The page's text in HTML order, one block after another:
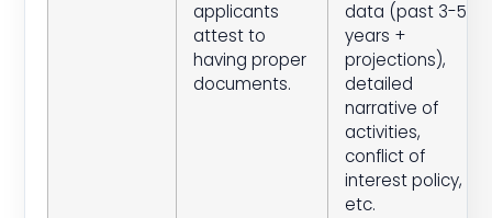
applicants
attest to
having proper
documents.
data (past 3-5
years +
projections),
detailed
narrative of
activities,
conflict of
interest policy,
etc.